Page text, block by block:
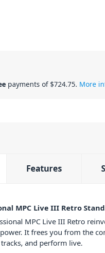
payments of $724.75. More
Features
MPC Live III Retro
MPC Live III Retro
It frees you from the
and perform live.